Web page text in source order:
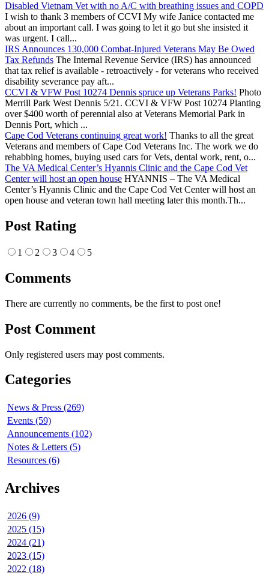
Disabled Vietnam Vet with no A/C with breathing issues and COPD
I wish to thank 3 members of CCVI My wife Janice contacted me
about an important call. I was going to let it go but she insisted it
was urgent. I call...
IRS Announces 130,000 Combat-Injured Veterans May Be Owed
Tax Refunds The Internal Revenue Service (IRS) has announced
that tax relief is available - retroactively - for veterans who received
disability severance pay aft...
CCVI & VFW Post 10274 Dennis spruce up Veterans Parks! Photo
Merrill Park West Dennis 5/21. CCVI & VFW Post 10274 Planting
over $400 worth of perennial also at Veterans Memorial Park in
Dennis Port, which ...
Cape Cod Veterans continuing great work! Thanks to all the great
Veterans and members of Cape Cod Veterans Inc. The work we do
rehabbing homes, buying used cars for Vets, dental work, rent, o...
The VA Medical Center’s Hyannis Clinic and the Cape Cod Vet
Center will host an open house HYANNIS – The VA Medical
Center’s Hyannis Clinic and the Cape Cod Vet Center will host an
open house and veteran town hall meeting later this month.Th...
Post Rating
1 2 3 4 5
Comments
There are currently no comments, be the first to post one!
Post Comment
Only registered users may post comments.
Categories
News & Press (269)
Events (59)
Announcements (102)
Notes & Letters (5)
Resources (6)
Archives
2026 (9)
2025 (15)
2024 (21)
2023 (15)
2022 (18)